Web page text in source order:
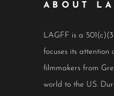
ABOUT
LAGFF is a
focuses its attention
filmmakers from
world to the US.